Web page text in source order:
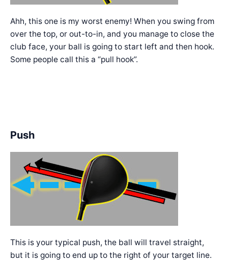
Ahh, this one is my worst enemy! When you swing from
over the top, or out-to-in, and you manage to close the
club face, your ball is going to start left and then hook.
Some people call this a “pull hook”.
Push
This is your typical push, the ball will travel straight,
but it is going to end up to the right of your target line.